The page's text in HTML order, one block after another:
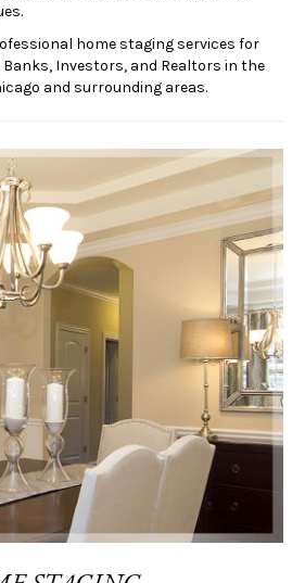
home staging services for
Banks, Investors, and Realtors in the
and surrounding areas.